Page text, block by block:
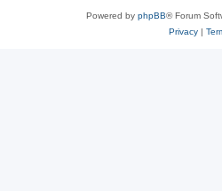
Powered by phpBB® Forum
Privacy|